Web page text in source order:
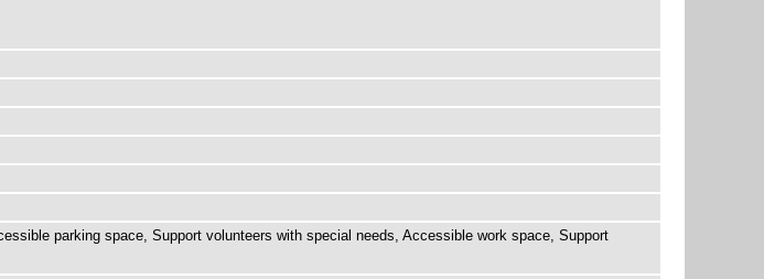
parking space, Support volunteers with special needs, Accessible work space, Support